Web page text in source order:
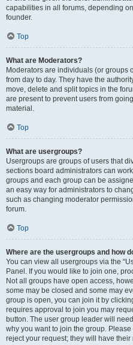
capabilities in all forums, depending
founder.
Top
What are Moderators?
Moderators are individuals (or groups
from day to day. They have the
move, delete and split topics in the
are present to prevent users from
material.
Top
What are usergroups?
Usergroups are groups of users that
sections board administrators can
groups and each group can be
an easy way for administrators to
such as changing moderator
forum.
Top
Where are the usergroups and how
You can view all usergroups via the
Panel. If you would like to join one,
Not all groups have open access,
some may be closed and some may
group is open, you can join it by
requires approval to join you may
button. The user group leader will
why you want to join the group.
reject your request; they will have their